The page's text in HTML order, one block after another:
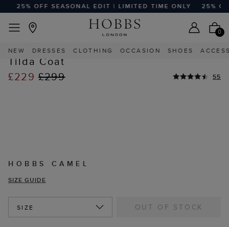
25% OFF SEASONAL EDIT | LIMITED TIME ONLY 25%
0
NEW DRESSES CLOTHING OCCASION SHOES
Home Sale Clothing Sale Coats And Jackets
Tilda Coat
£229 £299 55
HOBBS CAMEL
SIZE GUIDE
SIZE OUT OF STOCK